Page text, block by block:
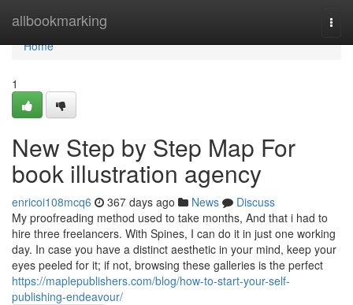
allbookmarking
Home
Home
1
New Step by Step Map For
book illustration agency
enricoi108mcq6 367 days ago News
Discuss
My proofreading method used to take months, And that i had to
hire three freelancers. With Spines, I can do it in just one working
day. In case you have a distinct aesthetic in your mind, keep your
eyes peeled for it; if not, browsing these galleries is the perfect
https://maplepublishers.com/blog/how-to-start-your-self-
publishing-endeavour/